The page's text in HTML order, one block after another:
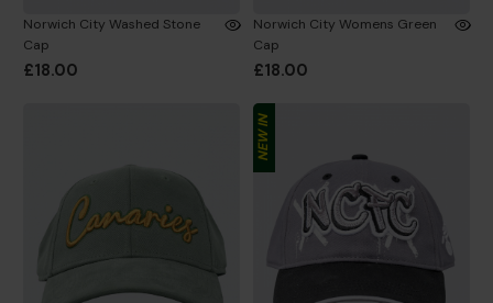
Norwich City Washed Stone
Cap
£18.00
Norwich City Womens Green
Cap
£18.00
NEW IN